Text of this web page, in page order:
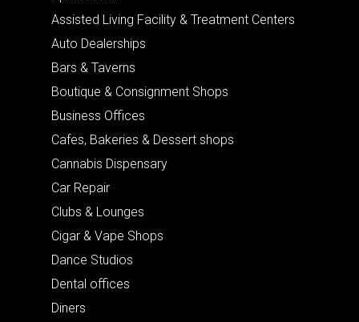
Assisted Living Facility & Treatment Centers
Auto Dealerships
Bars & Taverns
Boutique & Consignment Shops
Business Offices
Cafes, Bakeries & Dessert shops
Cannabis Dispensary
Car Repair
Clubs & Lounges
Cigar & Vape Shops
Dance Studios
Dental offices
Diners